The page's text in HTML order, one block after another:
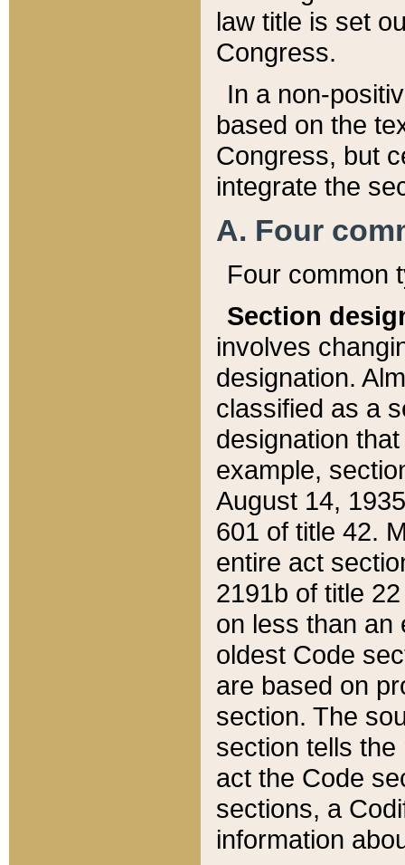
law title is set
Congress.
In a non-
based on the
Congress, but
integrate the
A. Four
Four common
Section
involves
designation.
classified as a
designation
example,
August 14,
601 of title 42.
entire act
2191b of title
on less than an
oldest Code
are based on
section. The
section tells
act the Code
sections, a
information